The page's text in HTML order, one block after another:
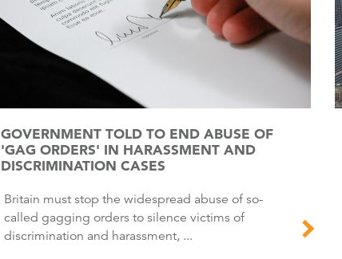
GOVERNMENT TOLD TO END ABUSE OF
'GAG ORDERS' IN HARASSMENT AND
DISCRIMINATION CASES
Britain must stop the widespread abuse of so-
called gagging orders to silence victims of
discrimination and harassment, ...